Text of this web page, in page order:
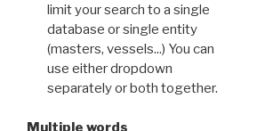
limit your search to a single
database or single entity
(masters, vessels...) You can
use either dropdown
separately or both together.
Multiple words